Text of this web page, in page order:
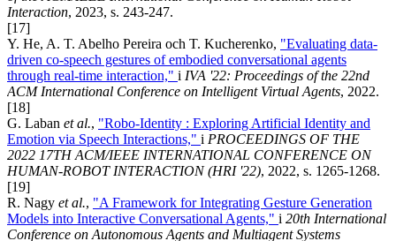
Interaction, 2023, s. 243-247.
[17]
Y. He, A. T. Abelho Pereira och T. Kucherenko, "Evaluating data-
driven co-speech gestures of embodied conversational agents
through real-time interaction," i IVA '22: Proceedings of the 22nd
ACM International Conference on Intelligent Virtual Agents, 2022.
[18]
G. Laban et al., "Robo-Identity : Exploring Artificial Identity and
Emotion via Speech Interactions," i PROCEEDINGS OF THE
2022 17TH ACM/IEEE INTERNATIONAL CONFERENCE ON
HUMAN-ROBOT INTERACTION (HRI '22), 2022, s. 1265-1268.
[19]
R. Nagy et al., "A Framework for Integrating Gesture Generation
Models into Interactive Conversational Agents," i 20th International
Conference on Autonomous Agents and Multiagent Systems